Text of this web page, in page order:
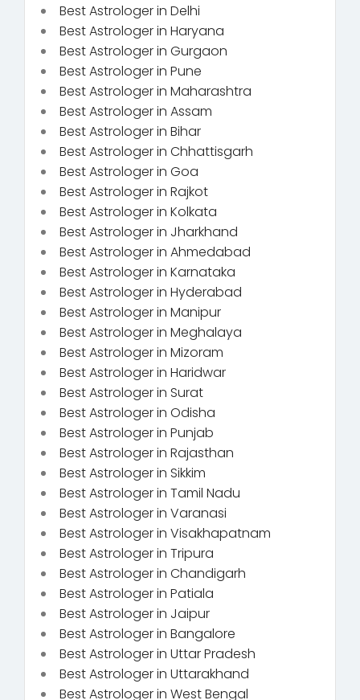
Best Astrologer in Delhi
Best Astrologer in Haryana
Best Astrologer in Gurgaon
Best Astrologer in Pune
Best Astrologer in Maharashtra
Best Astrologer in Assam
Best Astrologer in Bihar
Best Astrologer in Chhattisgarh
Best Astrologer in Goa
Best Astrologer in Rajkot
Best Astrologer in Kolkata
Best Astrologer in Jharkhand
Best Astrologer in Ahmedabad
Best Astrologer in Karnataka
Best Astrologer in Hyderabad
Best Astrologer in Manipur
Best Astrologer in Meghalaya
Best Astrologer in Mizoram
Best Astrologer in Haridwar
Best Astrologer in Surat
Best Astrologer in Odisha
Best Astrologer in Punjab
Best Astrologer in Rajasthan
Best Astrologer in Sikkim
Best Astrologer in Tamil Nadu
Best Astrologer in Varanasi
Best Astrologer in Visakhapatnam
Best Astrologer in Tripura
Best Astrologer in Chandigarh
Best Astrologer in Patiala
Best Astrologer in Jaipur
Best Astrologer in Bangalore
Best Astrologer in Uttar Pradesh
Best Astrologer in Uttarakhand
Best Astrologer in West Bengal